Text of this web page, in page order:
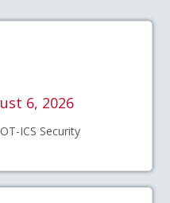
6, 2026
ICS Security